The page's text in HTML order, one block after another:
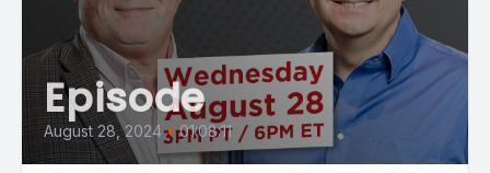
Episode
August 28, 2024 • 01:08:11